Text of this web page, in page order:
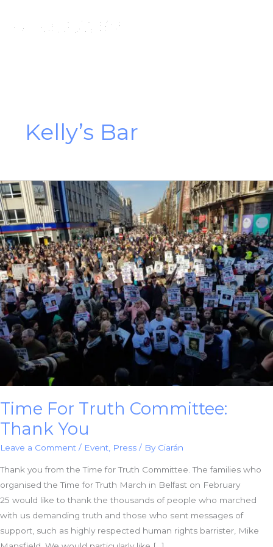
Kelly’s Bar
Time For Truth Committee:
Thank You
Leave a Comment / Event Press / By Ciarán
Thank you from the Time for Truth Committee. The families who
organised the Time for Truth March in Belfast on February
25 would like to thank the thousands of people who marched
with us demanding truth and those who sent messages of
support, such as highly respected human rights barrister, Mike